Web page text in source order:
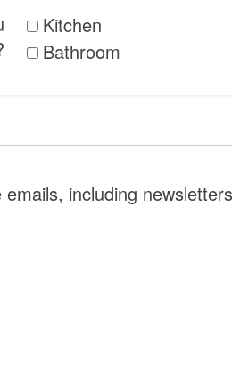
Kitchen
Bathroom
including